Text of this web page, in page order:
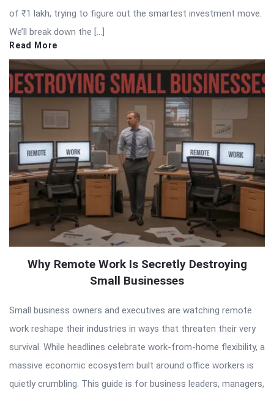
of ₹1 lakh, trying to figure out the smartest investment move.
We’ll break down the […]
Read More
Why Remote Work Is Secretly Destroying
Small Businesses
Small business owners and executives are watching remote
work reshape their industries in ways that threaten their very
survival. While headlines celebrate work-from-home flexibility, a
massive economic ecosystem built around office workers is
quietly crumbling. This guide is for business leaders, managers,